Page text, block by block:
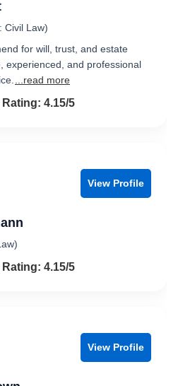
Civil Law)
for will, trust, and estate
experienced, and professional
...read more
out of 54.15/5
View Profile
out of 54.15/5
View Profile